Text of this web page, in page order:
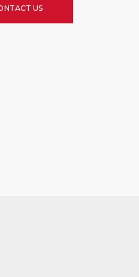
US